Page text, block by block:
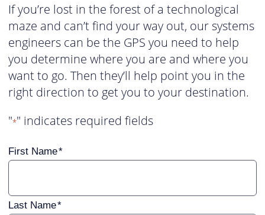
If you’re lost in the forest of a technological
maze and can’t find your way out, our systems
engineers can be the GPS you need to help
you determine where you are and where you
want to go. Then they’ll help point you in the
right direction to get you to your destination.
"*" indicates required fields
First Name
Last Name